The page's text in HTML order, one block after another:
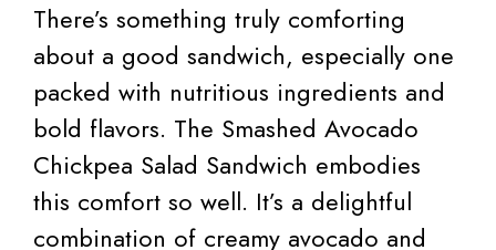
There’s something truly comforting
about a good sandwich, especially one
packed with nutritious ingredients and
bold flavors. The Smashed Avocado
Chickpea Salad Sandwich embodies
this comfort so well. It’s a delightful
combination of creamy avocado and